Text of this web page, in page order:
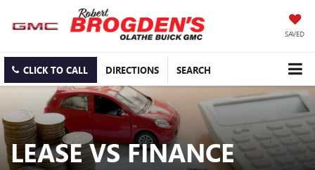
SAVED
CLICK TO CALL DIRECTIONS SEARCH
LEASE VS FINANCE